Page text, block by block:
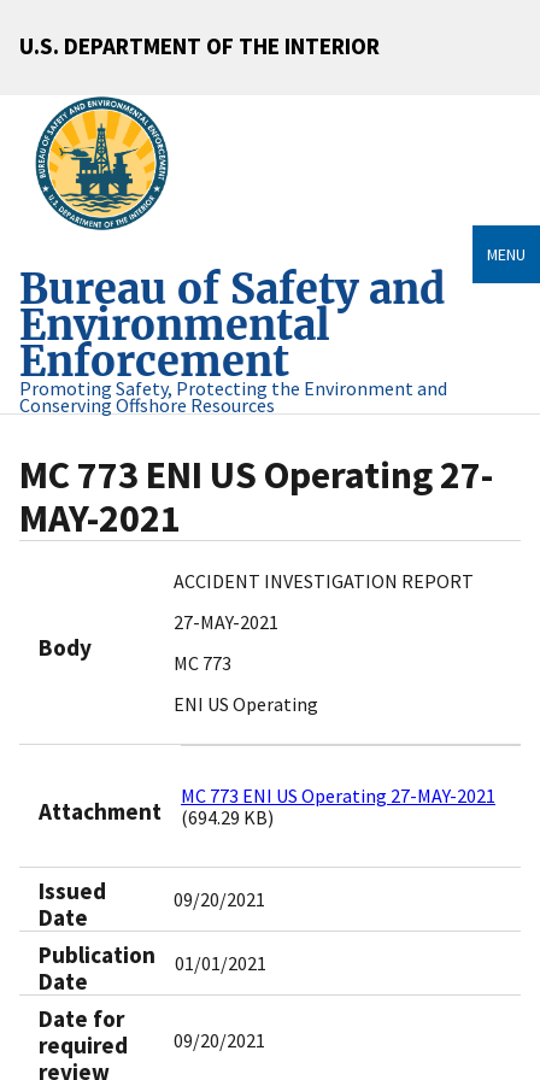
U.S. DEPARTMENT OF THE INTERIOR
Bureau of Safety and
Environmental
Enforcement
Promoting Safety, Protecting the Environment and
Conserving Offshore Resources
MENU
MC 773 ENI US Operating 27-
MAY-2021
Body
ACCIDENT INVESTIGATION REPORT
27-MAY-2021
MC 773
ENI US Operating
Attachment
MC 773 ENI US Operating 27-MAY-2021
(694.29 KB)
Issued
Date
09/20/2021
Publication
Date
01/01/2021
Date for
required
review
09/20/2021